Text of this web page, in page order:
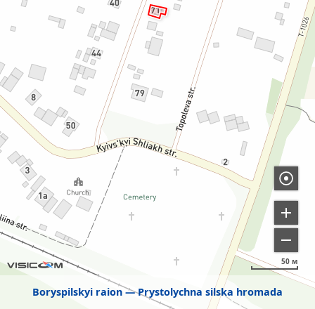
Boryspilskyi raion Prystolychna silska hromada
50 м